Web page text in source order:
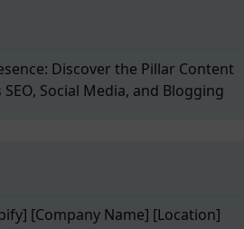
Discover the Pillar Content
Social Media, and Blogging
[Company Name] [Location]